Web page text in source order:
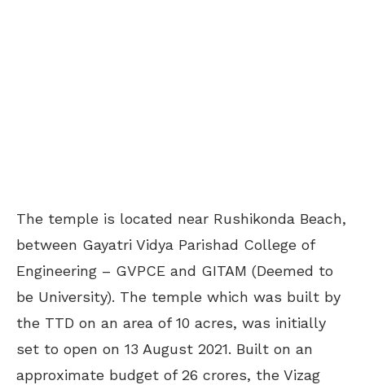
The temple is located near Rushikonda Beach,
between Gayatri Vidya Parishad College of
Engineering – GVPCE and GITAM (Deemed to
be University). The temple which was built by
the TTD on an area of 10 acres, was initially
set to open on 13 August 2021. Built on an
approximate budget of 26 crores, the Vizag